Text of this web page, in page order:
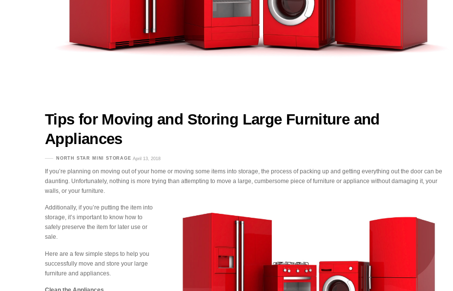
Tips for Moving and Storing Large Furniture and
Appliances
NORTH STAR MINI STORAGE April 13, 2018
If you’re planning on moving out of your home or moving some items into storage, the process of packing up and getting everything out the door can be
daunting. Unfortunately, nothing is more trying than attempting to move a large, cumbersome piece of furniture or appliance without damaging it, your
walls, or your furniture.
Additionally, if you’re putting the item into
storage, it’s important to know how to
safely preserve the item for later use or
sale.
Here are a few simple steps to help you
successfully move and store your large
furniture and appliances.